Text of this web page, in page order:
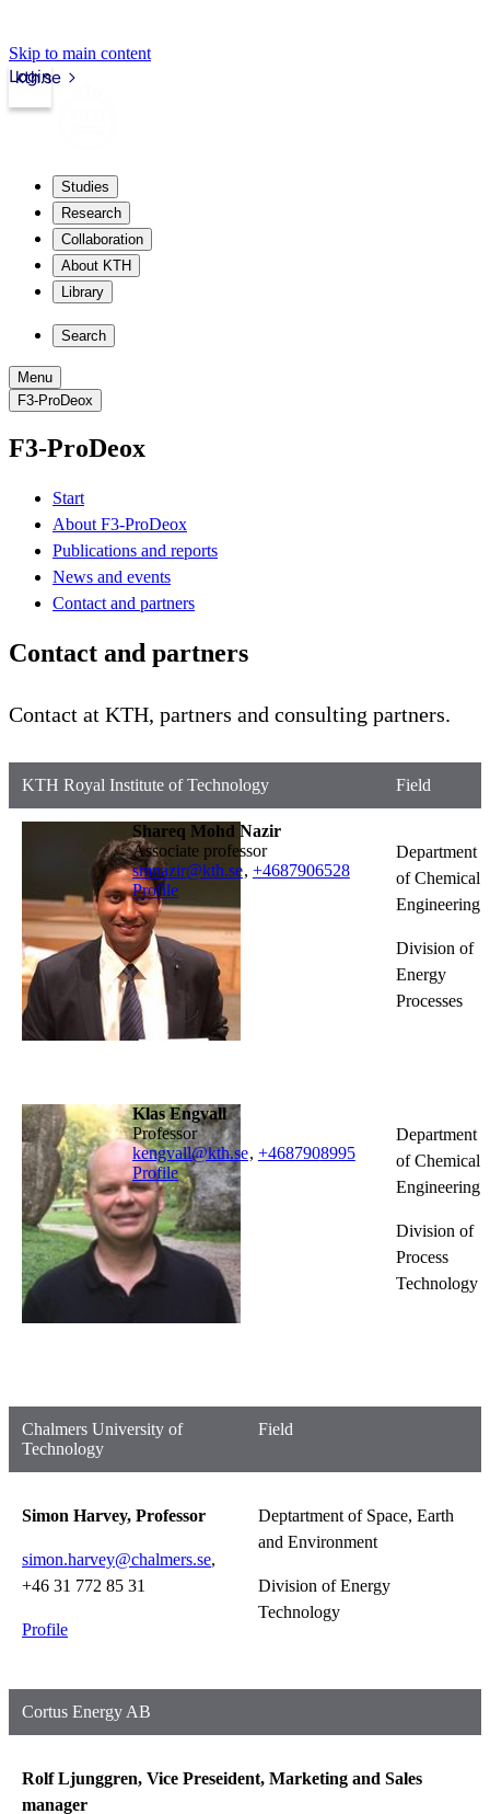
Skip to main content
kth.se
Login
Studies
Research
Collaboration
About KTH
Library
Search
Menu
F3-ProDeox
F3-ProDeox
Start
About F3-ProDeox
Publications and reports
News and events
Contact and partners
Contact and partners
Contact at KTH, partners and consulting partners.
KTH Royal Institute of Technology Field
Shareq Mohd Nazir
associate professor
smnazir@kth.se, +4687906528
Profile
Department
of Chemical
Engineering
Division of
Energy
Processes
Klas Engvall
professor
kengvall@kth.se, +4687908995
Profile
Department
of Chemical
Engineering
Division of
Process
Technology
Chalmers University of
Technology
Field
Simon Harvey, Professor
simon.harvey@chalmers.se,
+46 31 772 85 31
Profile
Deptartment of Space, Earth
and Environment
Division of Energy
Technology
Cortus Energy AB
Rolf Ljunggren, Vice Preseident, Marketing and Sales
manager